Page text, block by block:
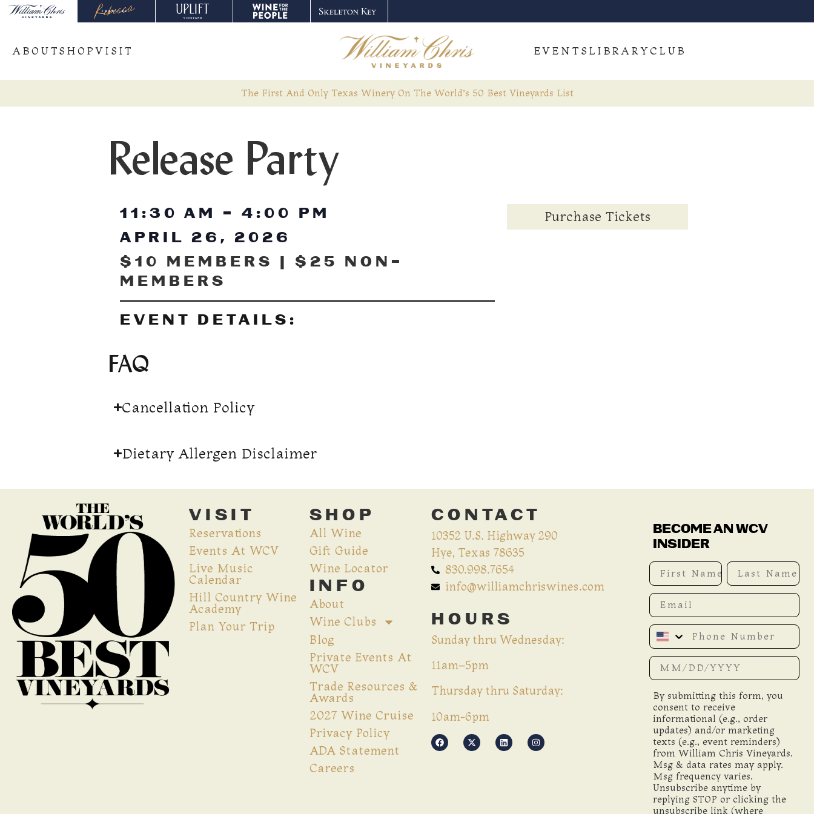
ABOUTSHOPVISIT EVENTS LIBRARYCLUB
The First And Only Texas Winery On The World’s 50 Best Vineyards List
Release Party
11:30 AM - 4:00 PM
APRIL 26, 2026
$10 MEMBERS | $25 NON-
MEMBERS
EVENT DETAILS:
Purchase Tickets
FAQ
Cancellation Policy
Dietary Allergen Disclaimer
VISIT
Reservations
Events At WCV
Live Music
Calendar
Hill Country Wine
Academy
Plan Your Trip
SHOP
All Wine
Gift Guide
Wine Locator
INFO
About
Wine Clubs
Blog
Private Events At
WCV
Trade Resources &
Awards
2027 Wine Cruise
Privacy Policy
ADA Statement
Careers
CONTACT
10352 U.S. Highway 290
Hye, Texas 78635
830.998.7654
info@williamchriswines.com
HOURS
Sunday thru Wednesday:
11am–5pm
Thursday thru Saturday:
10am-6pm
BECOME AN WCV
INSIDER
First Name Last Name
Email
Phone Number
Date of birth
By submitting this form, you
consent to receive
informational (e.g., order
updates) and/or marketing
texts (e.g., event reminders)
from William Chris Vineyards.
Msg & data rates may apply.
Msg frequency varies.
Unsubscribe anytime by
replying STOP or clicking the
unsubscribe link (where